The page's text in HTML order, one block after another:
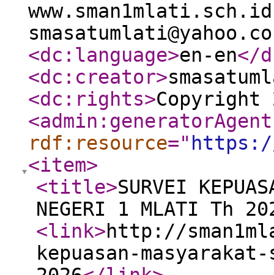
<dc:language>en-en</
<dc:creator>
<dc:rights>Copyright
<admin:generatorAgent
rdf:resource="
<item>
<title>SURVEI
NEGERI 1 MLATI Th
<link>http://
kepuasan-